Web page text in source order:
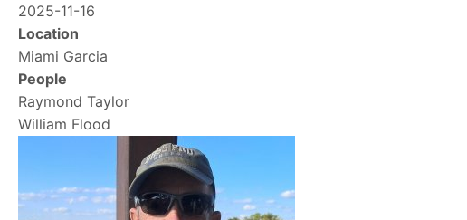
2025-11-16
Location
Miami Garcia
People
Raymond Taylor
William Flood